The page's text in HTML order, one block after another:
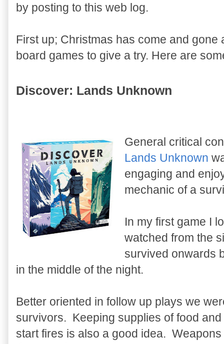
by posting to this web log.
First up; Christmas has come and
board games to give a try. Here are
Discover: Lands Unknown
General critical
Lands Unknown
engaging and
mechanic of a
In my first game I
watched from the
survived onwards
in the middle of the night.
Better oriented in follow up plays we
survivors. Keeping supplies of food
start fires is also a good idea.